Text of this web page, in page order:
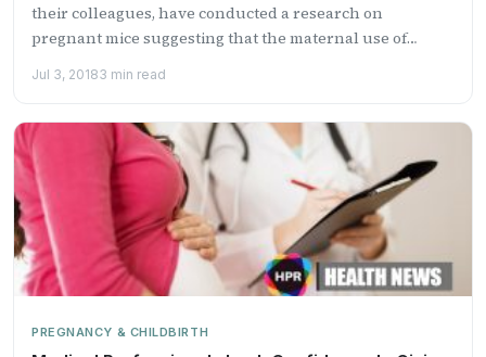
their colleagues, have conducted a research on
pregnant mice suggesting that the maternal use of
Jul 3, 20183 min read
PREGNANCY & CHILDBIRTH